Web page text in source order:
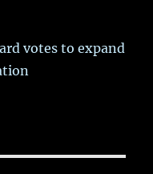
votes to expand